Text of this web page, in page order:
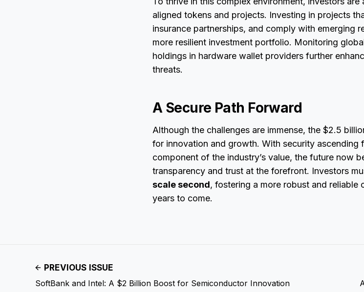
aligned tokens and projects. Investing in projects
insurance partnerships, and comply with emerging
more resilient investment portfolio. Monitoring
holdings in hardware wallet providers further
threats.
A Secure Path Forward
Although the challenges are immense, the $2.5
for innovation and growth. With security ascending
component of the industry’s value, the future now
transparency and trust at the forefront. Investors
scale second, fostering a more robust and
years to come.
PREVIOUS ISSUE
SoftBank and Intel: A $2 Billion Boost for Semiconductor Innovation